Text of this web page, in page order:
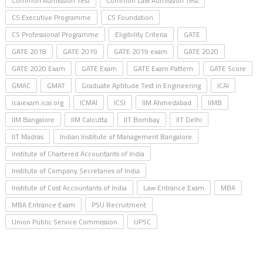
CS Executive Programme
CS Foundation
CS Professional Programme
Eligibility Criteria
GATE
GATE 2018
GATE 2019 GATE 2019 exam
GATE 2020
GATE 2020 Exam
GATE Exam GATE Exam Pattern
GATE Score
GMAC
GMAT Graduate Aptitude Test in Engineering
ICAI
icaiexam.icai.org
ICMAI ICSI IIM Ahmedabad
IIMB
IIM Bangalore
IIM Calcutta IIT Bombay
IIT Delhi
IIT Madras
Indian Institute of Management Bangalore
Institute of Chartered Accountants of India
Institute of Company Secretaries of India
Institute of Cost Accountants of India
Law Entrance Exam
MBA
MBA Entrance Exam
PSU Recruitment
Union Public Service Commission
UPSC